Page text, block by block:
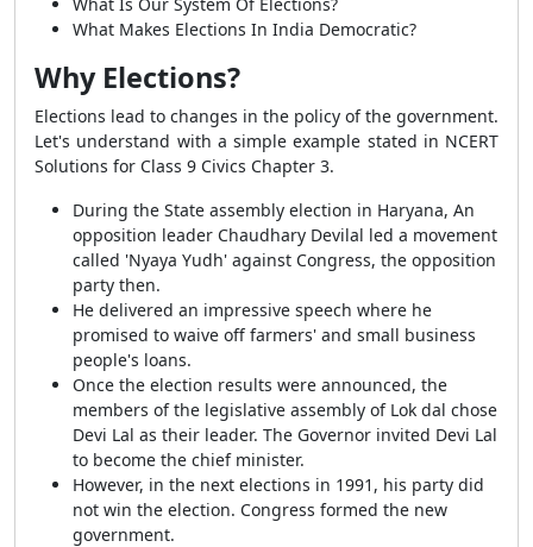
What Makes Elections In India Democratic?
Why Elections?
Elections lead to changes in the policy of the government.
Let's understand with a simple example stated in NCERT
Solutions for Class 9 Civics Chapter 3.
During the State assembly election in Haryana, An
opposition leader Chaudhary Devilal led a movement
called 'Nyaya Yudh' against Congress, the opposition
party then.
He delivered an impressive speech where he
promised to waive off farmers' and small business
people's loans.
Once the election results were announced, the
members of the legislative assembly of Lok dal chose
Devi Lal as their leader. The Governor invited Devi Lal
to become the chief minister.
However, in the next elections in 1991, his party did
not win the election. Congress formed the new
government.